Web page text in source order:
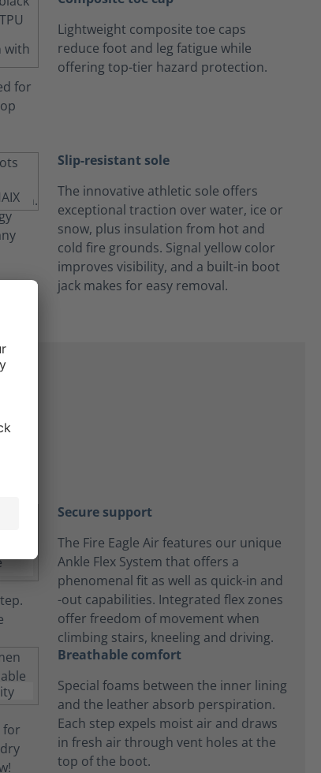
Lightweight composite toe caps
reduce foot and leg fatigue while
offering top-tier hazard protection.
Slip-resistant sole
The innovative athletic sole offers
exceptional traction over water, ice or
snow, plus insulation from hot and
cold fire grounds. Signal yellow color
improves visibility, and a built-in boot
jack makes for easy removal.
Secure support
The Fire Eagle Air features our unique
Ankle Flex System that offers a
phenomenal fit as well as quick-in and
-out capabilities. Integrated flex zones
offer freedom of movement when
climbing stairs, kneeling and driving.
Breathable comfort
Special foams between the inner lining
and the leather absorb perspiration.
Each step expels moist air and draws
in fresh air through vent holes at the
top of the boot.